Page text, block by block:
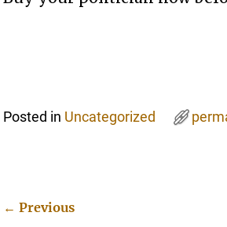
Posted in Uncategorized
← Previous